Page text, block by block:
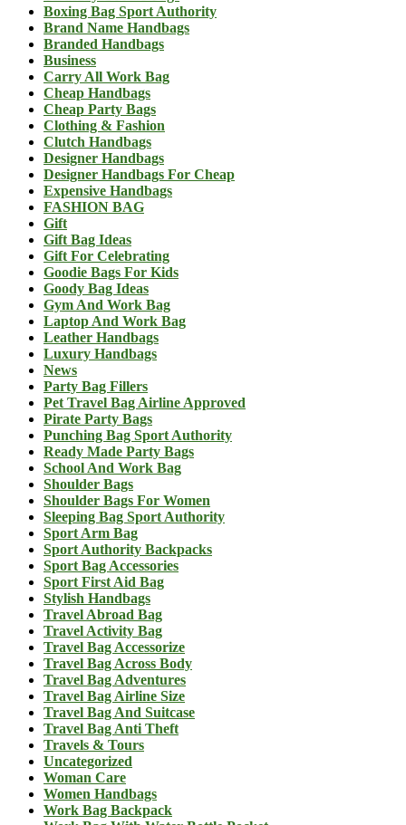
Boxing Bag Sport Authority
Brand Name Handbags
Branded Handbags
Business
Carry All Work Bag
Cheap Handbags
Cheap Party Bags
Clothing & Fashion
Clutch Handbags
Designer Handbags
Designer Handbags For Cheap
Expensive Handbags
FASHION BAG
Gift
Gift Bag Ideas
Gift For Celebrating
Goodie Bags For Kids
Goody Bag Ideas
Gym And Work Bag
Laptop And Work Bag
Leather Handbags
Luxury Handbags
News
Party Bag Fillers
Pet Travel Bag Airline Approved
Pirate Party Bags
Punching Bag Sport Authority
Ready Made Party Bags
School And Work Bag
Shoulder Bags
Shoulder Bags For Women
Sleeping Bag Sport Authority
Sport Arm Bag
Sport Authority Backpacks
Sport Bag Accessories
Sport First Aid Bag
Stylish Handbags
Travel Abroad Bag
Travel Activity Bag
Travel Bag Accessorize
Travel Bag Across Body
Travel Bag Adventures
Travel Bag Airline Size
Travel Bag And Suitcase
Travel Bag Anti Theft
Travels & Tours
Uncategorized
Woman Care
Women Handbags
Work Bag Backpack